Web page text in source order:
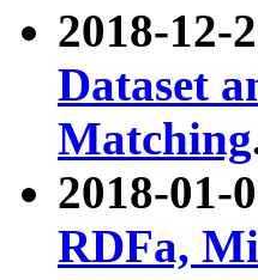
2018-12-
Dataset
Matching
2018-01-
RDFa,